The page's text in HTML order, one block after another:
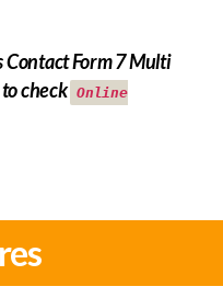
Form 7 Multi
check Online